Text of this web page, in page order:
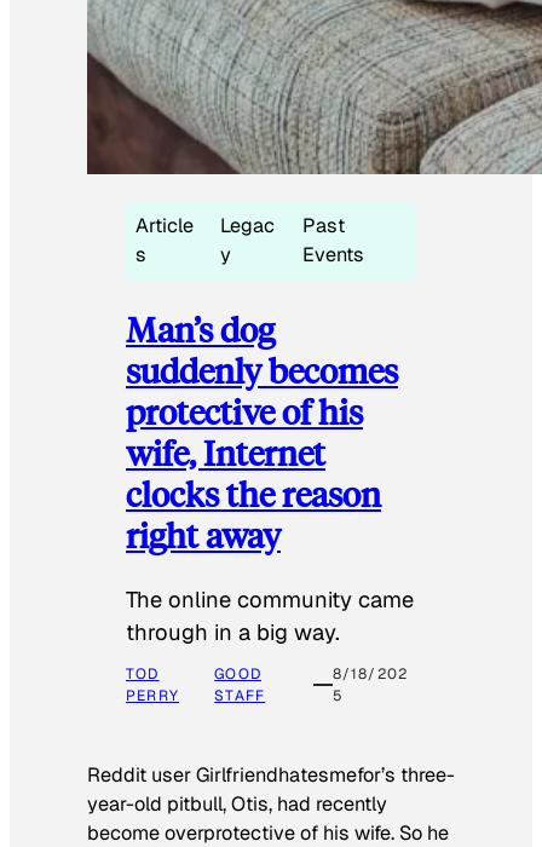
Article
s
Legac
y
Past
Events
Man’s dog
suddenly becomes
protective of his
wife, Internet
clocks the reason
right away
The online community came
through in a big way.
TOD
PERRY
GOOD
STAFF
8/18/202
5
Reddit user Girlfriendhatesmefor’s three-
year-old pitbull, Otis, had recently
become overprotective of his wife. So he